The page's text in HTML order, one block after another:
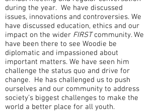
during the year. We have discussed
issues, innovations and controversies. We
have discussed education, ethics and our
impact on the wider FIRSTcommunity. We
have been there to see Woodie be
diplomatic and impassioned about
important matters. We have seen him
challenge the status quo and drive for
change. He has challenged us to push
ourselves and our community to address
society’s biggest challenges to make the
world a better place for all youth.